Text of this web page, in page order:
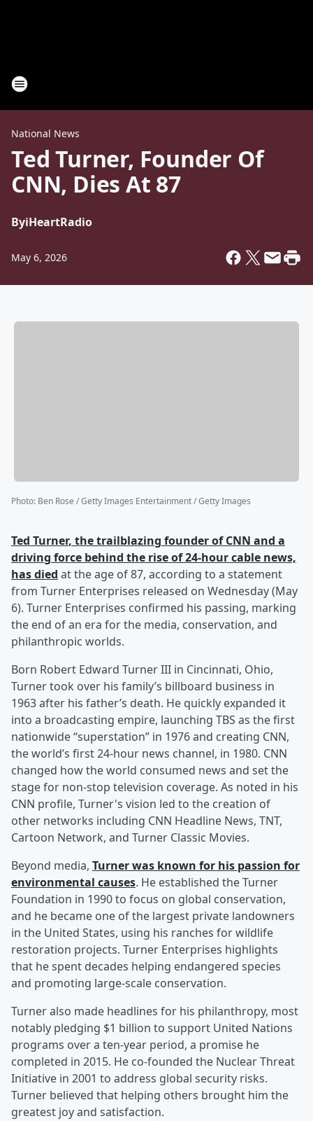
National News
Ted Turner, Founder Of
CNN, Dies At 87
ByiHeartRadio
May 6, 2026
Photo: Ben Rose / Getty Images Entertainment / Getty Images
Ted Turner, the trailblazing founder of CNN and a
driving force behind the rise of 24-hour cable news,
has died at the age of 87, according to a statement
from Turner Enterprises released on Wednesday (May
6). Turner Enterprises confirmed his passing, marking
the end of an era for the media, conservation, and
philanthropic worlds.
Born Robert Edward Turner III in Cincinnati, Ohio,
Turner took over his family’s billboard business in
1963 after his father’s death. He quickly expanded it
into a broadcasting empire, launching TBS as the first
nationwide “superstation” in 1976 and creating CNN,
the world’s first 24-hour news channel, in 1980. CNN
changed how the world consumed news and set the
stage for non-stop television coverage. As noted in his
CNN profile, Turner's vision led to the creation of
other networks including CNN Headline News, TNT,
Cartoon Network, and Turner Classic Movies.
Beyond media, Turner was known for his passion for
environmental causes. He established the Turner
Foundation in 1990 to focus on global conservation,
and he became one of the largest private landowners
in the United States, using his ranches for wildlife
restoration projects. Turner Enterprises highlights
that he spent decades helping endangered species
and promoting large-scale conservation.
Turner also made headlines for his philanthropy, most
notably pledging $1 billion to support United Nations
programs over a ten-year period, a promise he
completed in 2015. He co-founded the Nuclear Threat
Initiative in 2001 to address global security risks.
Turner believed that helping others brought him the
greatest joy and satisfaction.